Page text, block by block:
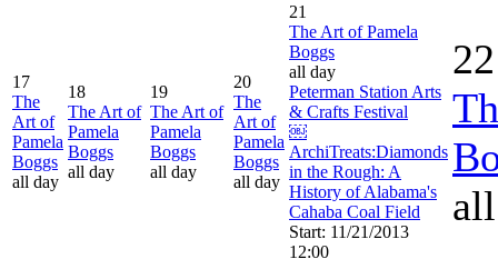
17
The
Art of
Pamela
Boggs
all day
18
The Art of
Pamela
Boggs
all day
19
The Art of
Pamela
Boggs
all day
20
The
Art of
Pamela
Boggs
all day
21
The Art of Pamela
Boggs
all day
Peterman Station Arts
& Crafts Festival
￼
ArchiTreats:Diamonds
in the Rough: A
History of Alabama's
Cahaba Coal Field
Start: 11/21/2013
12:00
22